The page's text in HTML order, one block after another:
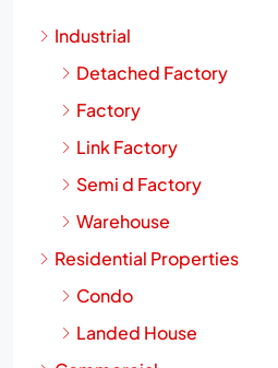
Industrial
Detached Factory
Factory
Link Factory
Semi d Factory
Warehouse
Residential Properties
Condo
Landed House